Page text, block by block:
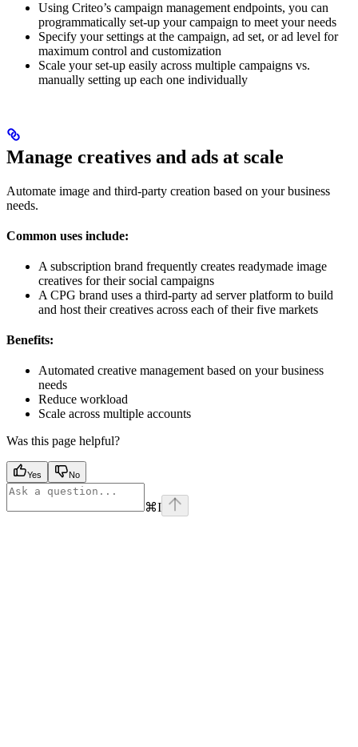
Using Criteo’s campaign management endpoints, you can
programmatically set-up your campaign to meet your needs
Specify your settings at the campaign, ad set, or ad level for
maximum control and customization
Scale your set-up easily across multiple campaigns vs.
manually setting up each one individually
Manage creatives and ads at scale
Automate image and third-party creation based on your business
needs.
Common uses include:
A subscription brand frequently creates readymade image
creatives for their social campaigns
A CPG brand uses a third-party ad server platform to build
and host their creatives across each of their five markets
Benefits:
Automated creative management based on your business
needs
Reduce workload
Scale across multiple accounts
Was this page helpful?
Yes No
⌘I